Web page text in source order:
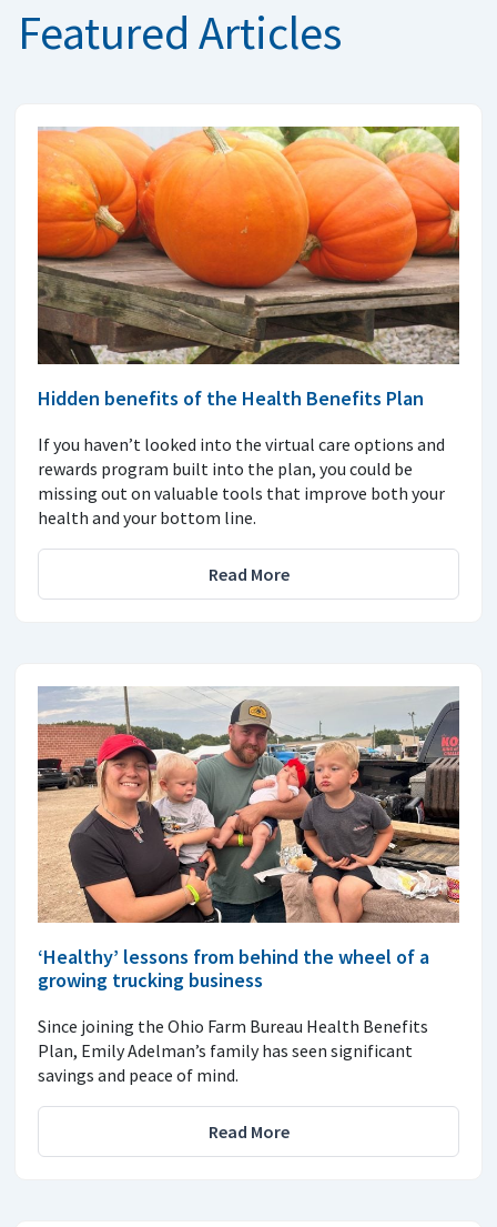
Featured Articles
Hidden benefits of the Health Benefits Plan
If you haven’t looked into the virtual care options and
rewards program built into the plan, you could be
missing out on valuable tools that improve both your
health and your bottom line.
Read More
‘Healthy’ lessons from behind the wheel of a
growing trucking business
Since joining the Ohio Farm Bureau Health Benefits
Plan, Emily Adelman’s family has seen significant
savings and peace of mind.
Read More